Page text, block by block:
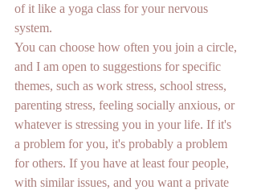
of it like a yoga class for your nervous
system.
You can choose how often you join a circle,
and I am open to suggestions for specific
themes, such as work stress, school stress,
parenting stress, feeling socially anxious, or
whatever is stressing you in your life. If it's
a problem for you, it's probably a problem
for others. If you have at least four people,
with similar issues, and you want a private